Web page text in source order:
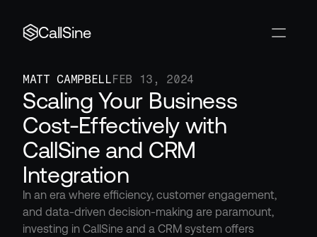
CallSine
MATT CAMPBELLFEB 13, 2024
Scaling Your Business
Cost-Effectively with
CallSine and CRM
Integration
In an era where efficiency, customer engagement,
and data-driven decision-making are paramount,
investing in CallSine and a CRM system offers